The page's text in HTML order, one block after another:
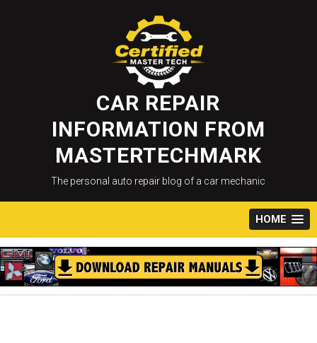
to
content
CAR REPAIR
INFORMATION FROM
MASTERTECHMARK
The personal auto repair blog of a car mechanic
HOME